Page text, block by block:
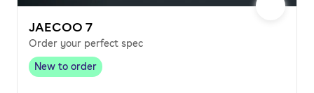
JAECOO 7
Order your perfect spec
New to order,
New to order